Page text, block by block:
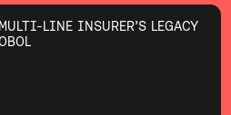
LINE INSURER’S LEGACY